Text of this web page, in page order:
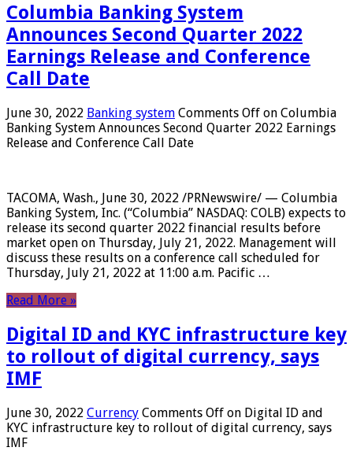
Columbia Banking System
Announces Second Quarter 2022
Earnings Release and Conference
Call Date
June 30, 2022 Banking system Comments Off on Columbia
Banking System Announces Second Quarter 2022 Earnings
Release and Conference Call Date
TACOMA, Wash., June 30, 2022 /PRNewswire/ — Columbia
Banking System, Inc. (“Columbia” NASDAQ: COLB) expects to
release its second quarter 2022 financial results before
market open on Thursday, July 21, 2022. Management will
discuss these results on a conference call scheduled for
Thursday, July 21, 2022 at 11:00 a.m. Pacific …
Read More »
Digital ID and KYC infrastructure key
to rollout of digital currency, says
IMF
June 30, 2022 Currency Comments Off on Digital ID and
KYC infrastructure key to rollout of digital currency, says
IMF